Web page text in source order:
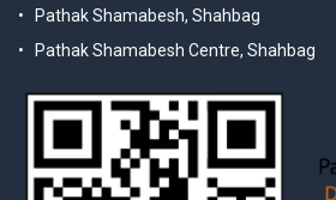
Pathak Shamabesh, Shahbag
Pathak Shamabesh Centre, Shahbag